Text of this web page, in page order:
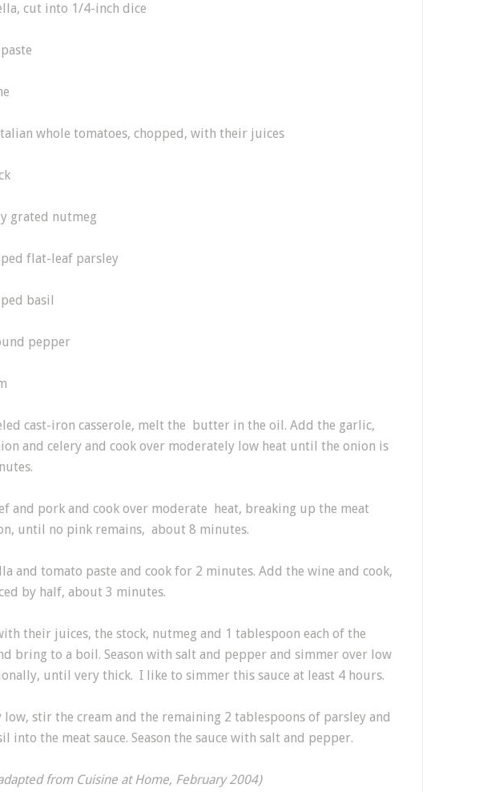
cut into 1/4-inch dice
whole tomatoes, chopped, with their juices
grated nutmeg
flat-leaf parsley
basil
pepper
cast-iron casserole, melt the butter in the oil. Add the garlic,
and celery and cook over moderately low heat until the onion is
and pork and cook over moderate heat, breaking up the meat
until no pink remains, about 8 minutes.
and tomato paste and cook for 2 minutes. Add the wine and cook,
by half, about 3 minutes.
their juices, the stock, nutmeg and 1 tablespoon each of the
bring to a boil. Season with salt and pepper and simmer over low
until very thick. I like to simmer this sauce at least 4 hours.
low, stir the cream and the remaining 2 tablespoons of parsley and
into the meat sauce. Season the sauce with salt and pepper.
from Cuisine at Home, February 2004)